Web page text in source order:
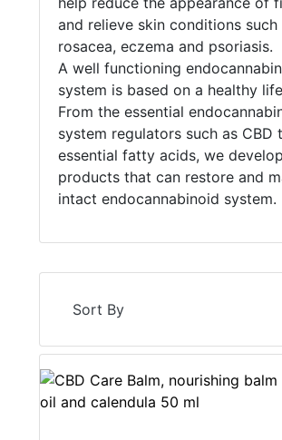
and relieve skin conditions such
rosacea, eczema and psoriasis.
A well functioning
system is based on a healthy
From the essential
system regulators such as CBD
essential fatty acids, we develop
products that can restore and
intact endocannabinoid system.
Sort By